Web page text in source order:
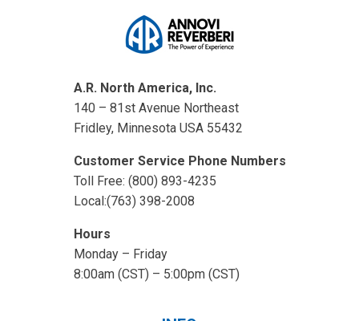
A.R. North America, Inc.
140 – 81st Avenue Northeast
Fridley, Minnesota USA 55432
Customer Service Phone Numbers
Toll Free: (800) 893-4235
Local:(763) 398-2008
Hours
Monday – Friday
8:00am (CST) – 5:00pm (CST)